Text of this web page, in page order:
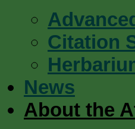
Citation
News
About the